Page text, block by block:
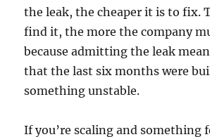
the leak, the cheaper it is to fix.
find it, the more the company
because admitting the leak
that the last six months were
something unstable.
If you’re scaling and something